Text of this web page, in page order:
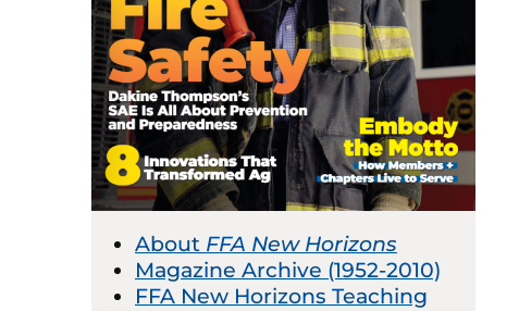
About FFA New Horizons
Magazine Archive (1952-2010)
FFA New Horizons Teaching